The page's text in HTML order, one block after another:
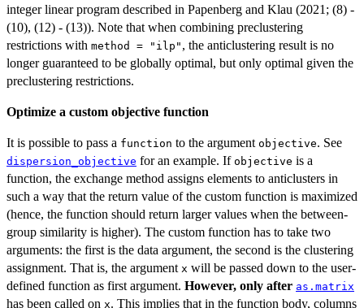
integer linear program described in Papenberg and Klau (2021; (8) -
(10), (12) - (13)). Note that when combining preclustering
restrictions with method = "ilp" , the anticlustering result is no
longer guaranteed to be globally optimal, but only optimal given the
preclustering restrictions.
Optimize a custom objective function
It is possible to pass a function to the argument objective. See
dispersion_objective for an example. If objective is a
function, the exchange method assigns elements to anticlusters in
such a way that the return value of the custom function is maximized
(hence, the function should return larger values when the between-
group similarity is higher). The custom function has to take two
arguments: the first is the data argument, the second is the clustering
assignment. That is, the argument x will be passed down to the user-
defined function as first argument. However, only after as.matrix
has been called on x. This implies that in the function body, columns